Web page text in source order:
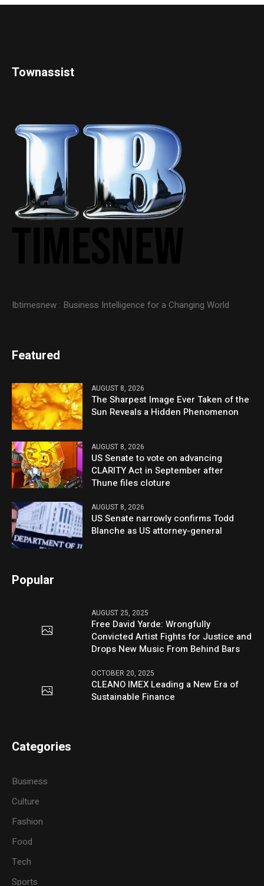
Townassist
Ibtimesnew : Business Intelligence for a Changing World
Featured
AUGUST 8, 2026
The Sharpest Image Ever Taken of the
Sun Reveals a Hidden Phenomenon
AUGUST 8, 2026
US Senate to vote on advancing
CLARITY Act in September after
Thune files cloture
AUGUST 8, 2026
US Senate narrowly confirms Todd
Blanche as US attorney-general
Popular
AUGUST 25, 2025
Free David Yarde: Wrongfully
Convicted Artist Fights for Justice and
Drops New Music From Behind Bars
OCTOBER 20, 2025
CLEANO IMEX Leading a New Era of
Sustainable Finance
Categories
Business
Culture
Fashion
Food
Tech
Sports